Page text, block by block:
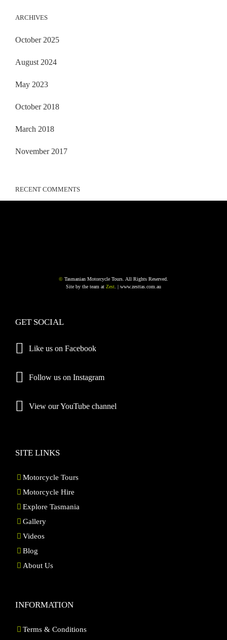
ARCHIVES
October 2025
August 2024
May 2023
October 2018
March 2018
November 2017
RECENT COMMENTS
© Tasmanian Motorcycle Tours. All Rights Reserved.
Site by the team at Zest . | www.zesttas.com.au
GET SOCIAL
Like us on Facebook
Follow us on Instagram
View our YouTube channel
SITE LINKS
Motorcycle Tours
Motorcycle Hire
Explore Tasmania
Gallery
Videos
Blog
About Us
INFORMATION
Terms & Conditions